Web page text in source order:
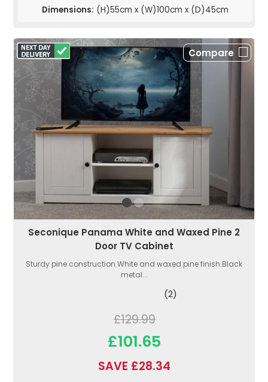
Dimensions: (H)55cm x (W)100cm x (D)45cm
Compare
Seconique Panama White and Waxed Pine 2
Door TV Cabinet
Sturdy pine construction.White and waxed pine finish.Black
metal...
(2)
£129.99
£101.65
SAVE £28.34